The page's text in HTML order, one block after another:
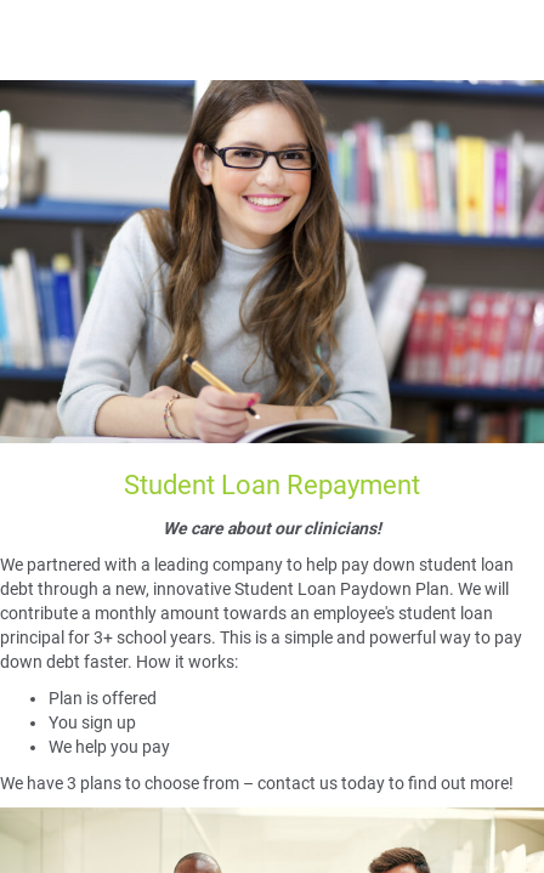
Student Loan Repayment
We care about our clinicians!
We partnered with a leading company to help pay down student loan
debt through a new, innovative Student Loan Paydown Plan. We will
contribute a monthly amount towards an employee's student loan
principal for 3+ school years. This is a simple and powerful way to pay
down debt faster. How it works:
Plan is offered
You sign up
We help you pay
We have 3 plans to choose from – contact us today to find out more!